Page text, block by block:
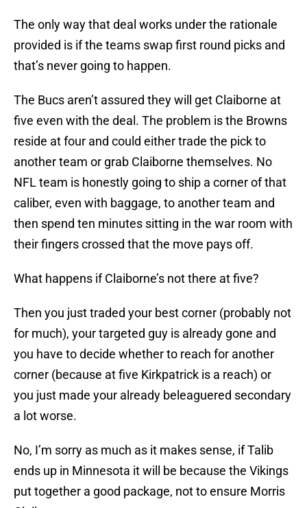
The only way that deal works under the rationale
provided is if the teams swap first round picks and
that’s never going to happen.
The Bucs aren’t assured they will get Claiborne at
five even with the deal. The problem is the Browns
reside at four and could either trade the pick to
another team or grab Claiborne themselves. No
NFL team is honestly going to ship a corner of that
caliber, even with baggage, to another team and
then spend ten minutes sitting in the war room with
their fingers crossed that the move pays off.
What happens if Claiborne’s not there at five?
Then you just traded your best corner (probably not
for much), your targeted guy is already gone and
you have to decide whether to reach for another
corner (because at five Kirkpatrick is a reach) or
you just made your already beleaguered secondary
a lot worse.
No, I’m sorry as much as it makes sense, if Talib
ends up in Minnesota it will be because the Vikings
put together a good package, not to ensure Morris